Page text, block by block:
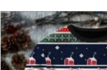
5